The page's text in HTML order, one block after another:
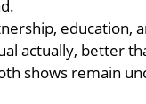
education,
actually, better
shows remain